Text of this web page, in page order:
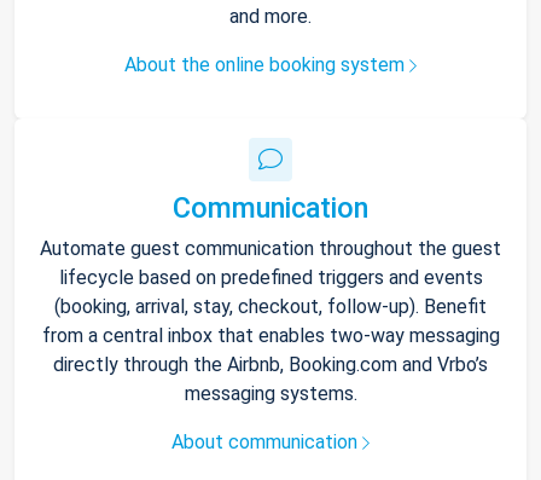
and more.
About the online booking system
Communication
Automate guest communication throughout the guest
lifecycle based on predefined triggers and events
(booking, arrival, stay, checkout, follow-up). Benefit
from a central inbox that enables two-way messaging
directly through the Airbnb, Booking.com and Vrbo’s
messaging systems.
About communication